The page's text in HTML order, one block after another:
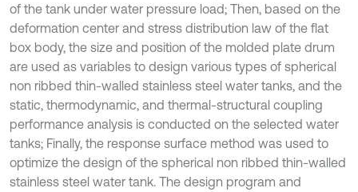
of the tank under water pressure load; Then, based on the
deformation center and stress distribution law of the flat
box body, the size and position of the molded plate drum
are used as variables to design various types of spherical
non ribbed thin-walled stainless steel water tanks, and the
static, thermodynamic, and thermal-structural coupling
performance analysis is conducted on the selected water
tanks; Finally, the response surface method was used to
optimize the design of the spherical non ribbed thin-walled
stainless steel water tank. The design program and